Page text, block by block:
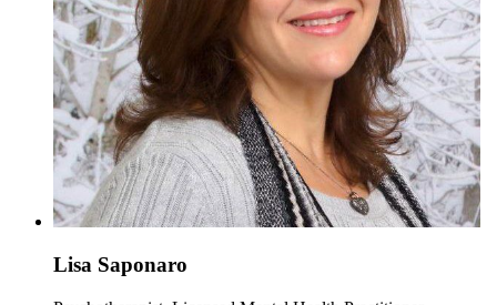
Lisa Saponaro